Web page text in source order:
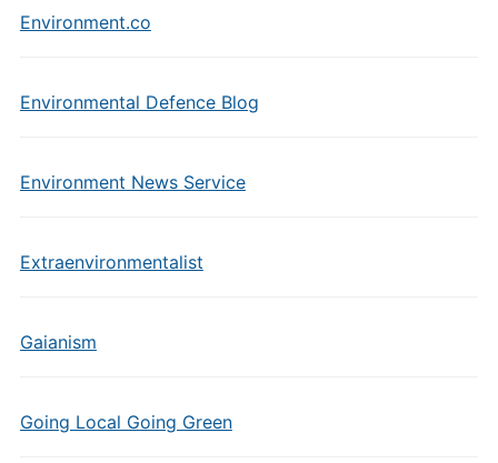
Environment.co
Environmental Defence Blog
Environment News Service
Extraenvironmentalist
Gaianism
Going Local Going Green